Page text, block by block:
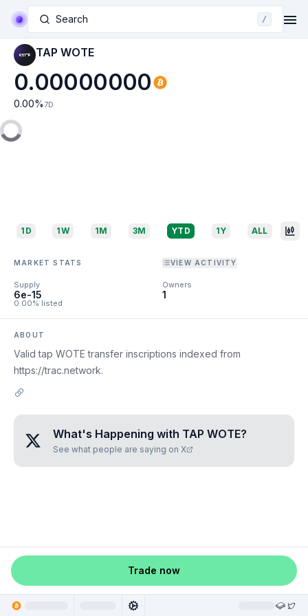
Search /
TAP WOTE
0.00000000
0.00% 7D
1D 1W 1M 3M YTD 1Y ALL
MARKET STATS VIEW ACTIVITY
Supply
6e-15
0.00% listed
Owners
1
ABOUT
Valid tap WOTE transfer inscriptions indexed from
https://trac.network.
What's Happening with TAP WOTE?
See what people are saying on X
Trade now